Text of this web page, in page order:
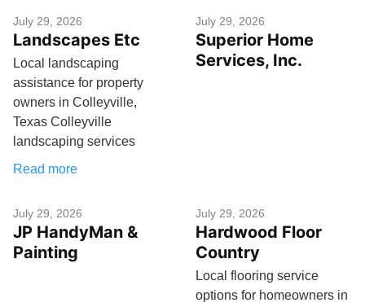
July 29, 2026
Landscapes Etc
Local landscaping
assistance for property
owners in Colleyville,
Texas Colleyville
landscaping services
Read more
July 29, 2026
Superior Home
Services, Inc.
July 29, 2026
JP HandyMan &
Painting
July 29, 2026
Hardwood Floor
Country
Local flooring service
options for homeowners in